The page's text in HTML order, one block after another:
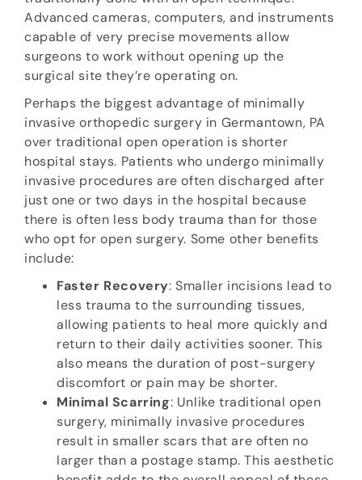
Advanced cameras, computers, and instruments
capable of very precise movements allow
surgeons to work without opening up the
surgical site they’re operating on.
Perhaps the biggest advantage of minimally
invasive orthopedic surgery in Germantown, PA
over traditional open operation is shorter
hospital stays. Patients who undergo minimally
invasive procedures are often discharged after
just one or two days in the hospital because
there is often less body trauma than for those
who opt for open surgery. Some other benefits
include:
Faster Recovery: Smaller incisions lead to
less trauma to the surrounding tissues,
allowing patients to heal more quickly and
return to their daily activities sooner. This
also means the duration of post-surgery
discomfort or pain may be shorter.
Minimal Scarring: Unlike traditional open
surgery, minimally invasive procedures
result in smaller scars that are often no
larger than a postage stamp. This aesthetic